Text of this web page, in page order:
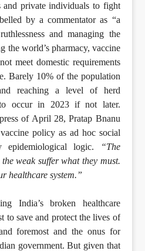
and private individuals to fight
by a commentator as “a
and managing the
the world’s pharmacy, vaccine
meet domestic requirements
Barely 10% of the population
reaching a level of herd
occur in 2023 if not later.
of April 28, Pratap Bnanu
policy as ad hoc social
epidemiological logic.
“The
weak suffer what they must.
healthcare system.”
India’s broken healthcare
to save and protect the lives of
foremost and the onus for
government. But given that